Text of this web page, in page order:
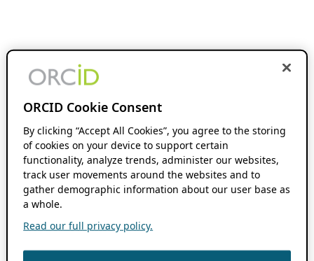
ORCID Cookie Consent
By clicking “Accept All Cookies”, you agree to the storing
of cookies on your device to support certain
functionality, analyze trends, administer our websites,
track user movements around the websites and to
gather demographic information about our user base as
a whole.
Read our full privacy policy.